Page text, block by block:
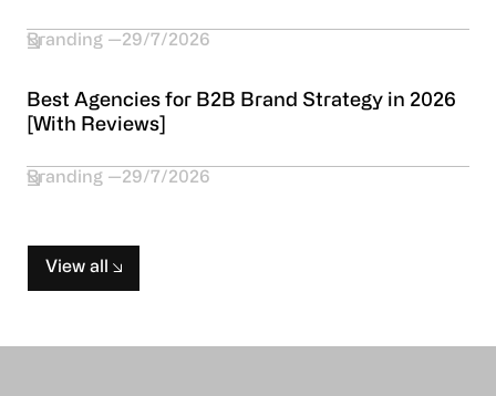
Branding 29/7/2026
Best Agencies for B2B Brand Strategy in 2026
[With Reviews]
Branding 29/7/2026
View all